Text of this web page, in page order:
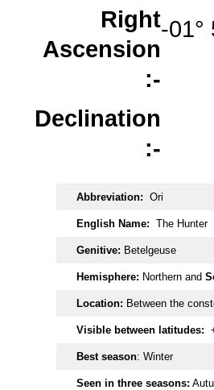
Right
Ascension
:-
Declination
:-
-01°
Abbreviation: Ori
English Name: The Hunter
Genitive: Betelgeuse
Hemisphere: Northern and
Location: Between the
Visible between latitudes:
Best season: Winter
Seen in three seasons: